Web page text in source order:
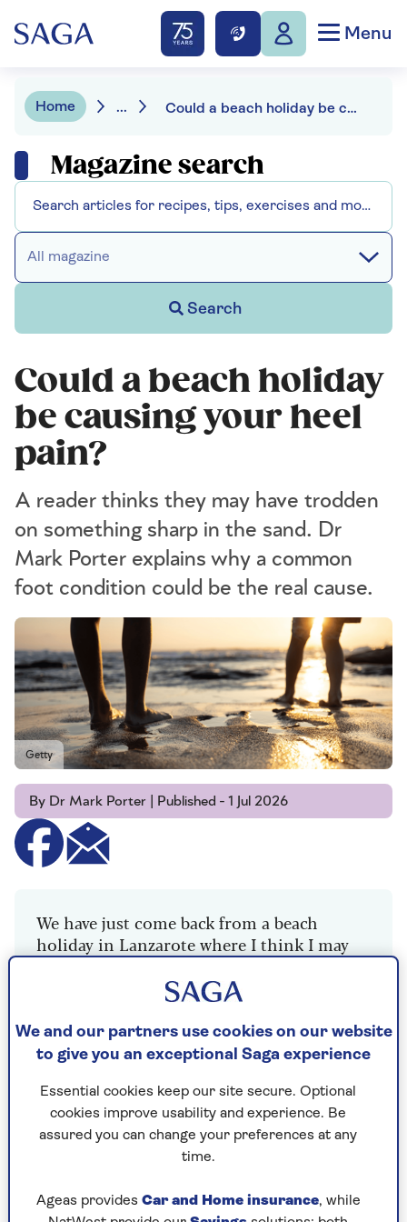
Menu
Home ... Could a beach holiday be causing your heel pain?
Magazine search
All magazine
Search
Could a beach holiday
be causing your heel
pain?
A reader thinks they may have trodden
on something sharp in the sand. Dr
Mark Porter explains why a common
foot condition could be the real cause.
Getty
By Dr Mark Porter | Published - 1 Jul 2026
We have just come back from a beach
holiday in Lanzarote where I think I may
have trodden on something in the sand
because ever since, I have had a painful left
heel, most noticeably when I first get out of
bed. It settles by mid-morning but is back
with a vengeance the next day.
I can’t see any splinter or cut, and I don’t
remember feeling any pain after stepping
on anything. Any idea what it could be?
Dr Mark Porter explains the likely
We and our partners use cookies on our website
to give you an exceptional Saga experience
Essential cookies keep our site secure. Optional
cookies improve usability and experience. Be
assured you can change your preferences at any
time.
Ageas provides Car and Home insurance, while